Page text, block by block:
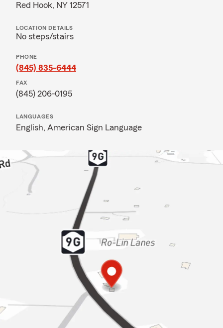
Red Hook, NY 12571
LOCATION DETAILS
No steps/stairs
PHONE
(845) 835-6444
FAX
(845) 206-0195
LANGUAGES
English, American Sign Language